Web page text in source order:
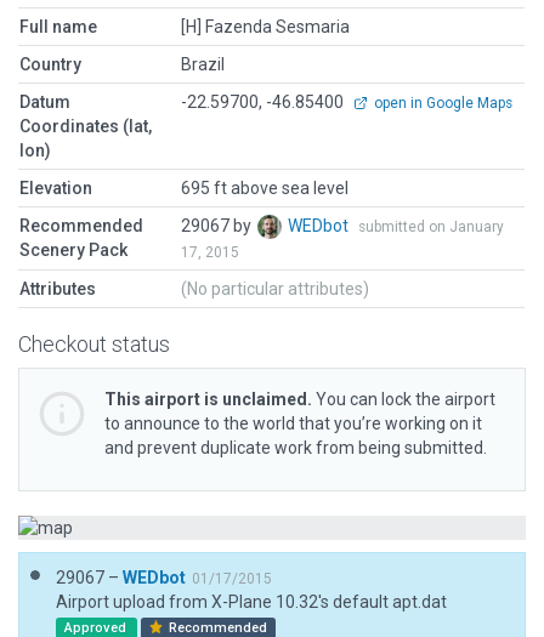
Full name
[H] Fazenda Sesmaria
Country
Brazil
Datum
Coordinates (lat,
lon)
-22.59700, -46.85400 open in Google Maps
Elevation
695 ft above sea level
Recommended
Scenery Pack
29067 by WEDbot
submitted on January
17, 2015
Attributes (No particular attributes)
Checkout status
This airport is unclaimed. You can lock the airport
to announce to the world that you’re working on it
and prevent duplicate work from being submitted.
29067 – WEDbot 01/17/2015
Airport upload from X-Plane 10.32's default apt.dat
Approved Recommended